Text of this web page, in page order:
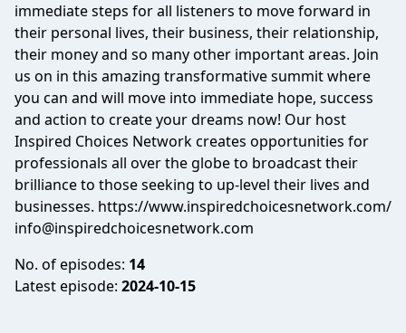
immediate steps for all listeners to move forward in
their personal lives, their business, their relationship,
their money and so many other important areas. Join
us on in this amazing transformative summit where
you can and will move into immediate hope, success
and action to create your dreams now! Our host
Inspired Choices Network creates opportunities for
professionals all over the globe to broadcast their
brilliance to those seeking to up-level their lives and
businesses. https://www.inspiredchoicesnetwork.com/
info@inspiredchoicesnetwork.com
No. of episodes: 14
Latest episode: 2024-10-15